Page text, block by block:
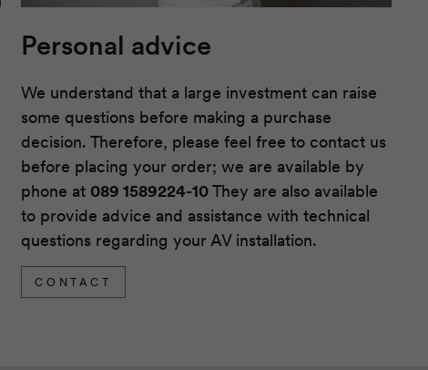
Personal advice
We understand that a large investment can raise
some questions before making a purchase
decision. Therefore, please feel free to contact us
before placing your order; we are available by
phone at 089 1589224-10They are also available
to provide advice and assistance with technical
questions regarding your AV installation.
CONTACT